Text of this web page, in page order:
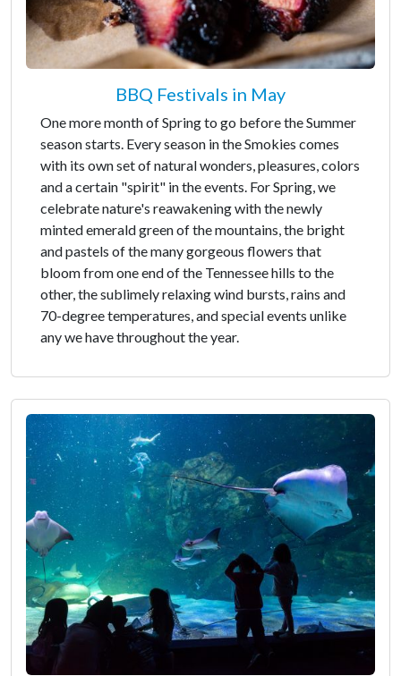
BBQ Festivals in May
One more month of Spring to go before the Summer
season starts. Every season in the Smokies comes
with its own set of natural wonders, pleasures, colors
and a certain "spirit" in the events. For Spring, we
celebrate nature's reawakening with the newly
minted emerald green of the mountains, the bright
and pastels of the many gorgeous flowers that
bloom from one end of the Tennessee hills to the
other, the sublimely relaxing wind bursts, rains and
70-degree temperatures, and special events unlike
any we have throughout the year.